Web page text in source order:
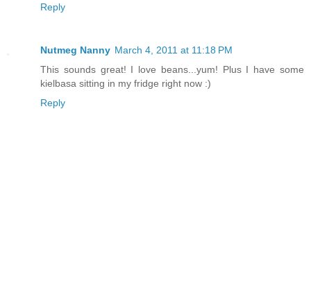
Reply
Nutmeg Nanny March 4, 2011 at 11:18 PM
This sounds great! I love beans...yum! Plus I have some
kielbasa sitting in my fridge right now :)
Reply